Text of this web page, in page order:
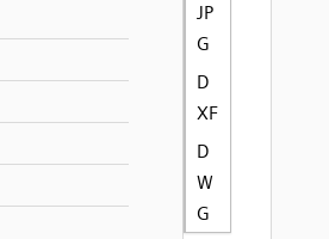
JP
G
D
XF
D
W
G